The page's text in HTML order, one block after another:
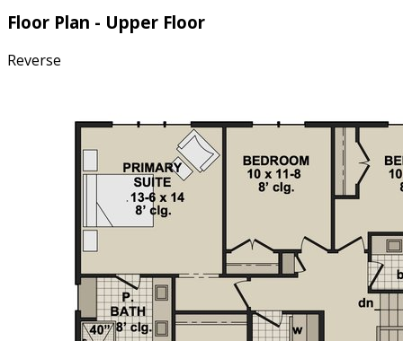
Floor Plan - Upper Floor
Reverse